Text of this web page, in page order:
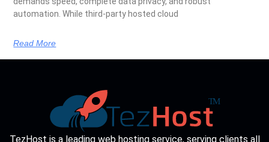
automation. While third-party hosted cloud
Read More
TezHost is a leading web hosting service, serving clients all